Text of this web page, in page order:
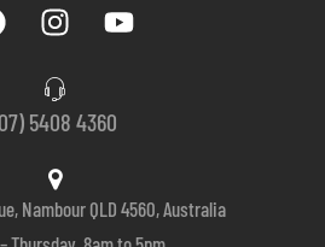
5408 4360
Nambour QLD 4560, Australia